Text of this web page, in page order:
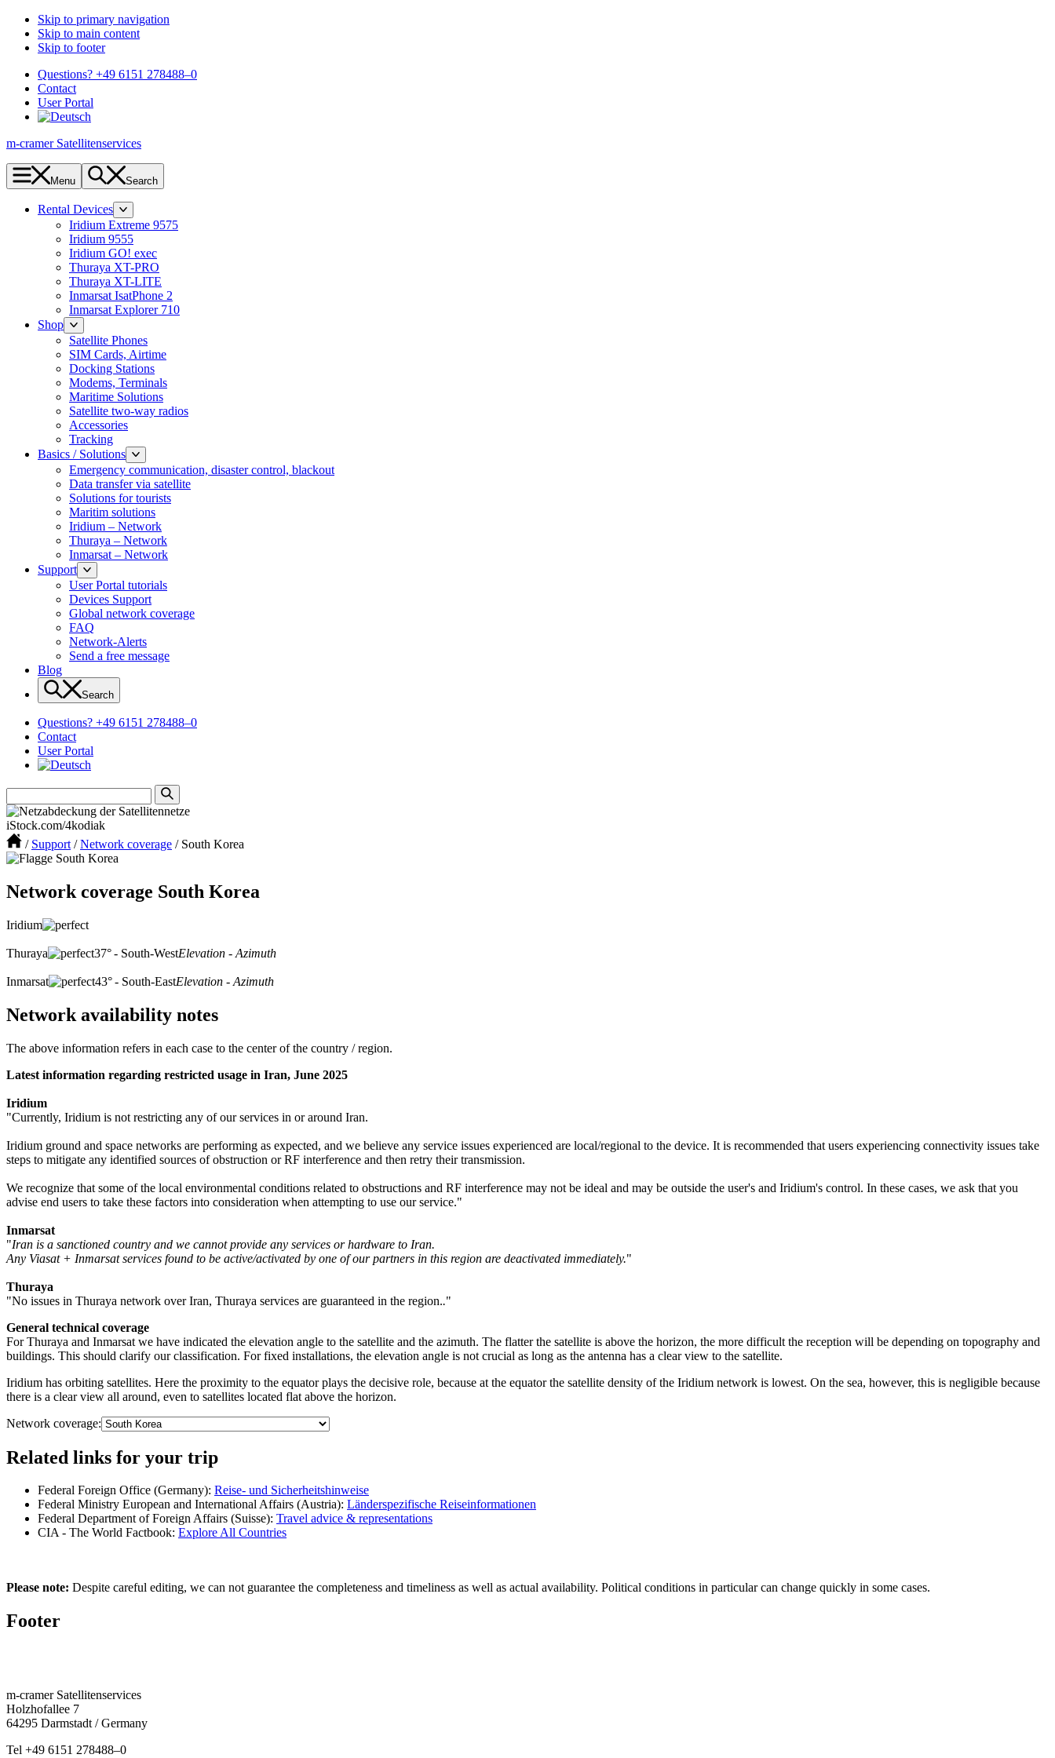
Skip to primary navigation
Skip to main content
Skip to footer
Questions? +49 6151 278488–0
Contact
User Portal
m-cramer Satellitenservices
Menu Search
Rental Devices
Iridium Extreme 9575
Iridium 9555
Iridium GO! exec
Thuraya XT-PRO
Thuraya XT-LITE
Inmarsat IsatPhone 2
Inmarsat Explorer 710
Shop
Satellite Phones
SIM Cards, Airtime
Docking Stations
Modems, Terminals
Maritime Solutions
Satellite two-way radios
Accessories
Tracking
Basics / Solutions
Emergency communication, disaster control, blackout
Data transfer via satellite
Solutions for tourists
Maritim solutions
Iridium – Network
Thuraya – Network
Inmarsat – Network
Support
User Portal tutorials
Devices Support
Global network coverage
FAQ
Network-Alerts
Send a free message
Blog
Search
Questions? +49 6151 278488–0
Contact
User Portal
iStock.com/4kodiak
/ Support / Network coverage /South Korea
Network coverage South Korea
Iridium
Thuraya 37° - South-WestElevation - Azimuth
Inmarsat 43° - South-EastElevation - Azimuth
Network availability notes
The above information refers in each case to the center of the country / region.
Latest information regarding restricted usage in Iran, June 2025
Iridium
"Currently, Iridium is not restricting any of our services in or around Iran.
Iridium ground and space networks are performing as expected, and we believe any service issues experienced are local/regional to the device. It is recommended that users experiencing connectivity issues take
steps to mitigate any identified sources of obstruction or RF interference and then retry their transmission.
We recognize that some of the local environmental conditions related to obstructions and RF interference may not be ideal and may be outside the user's and Iridium's control. In these cases, we ask that you
advise end users to take these factors into consideration when attempting to use our service."
Inmarsat
"Iran is a sanctioned country and we cannot provide any services or hardware to Iran.
Any Viasat + Inmarsat services found to be active/activated by one of our partners in this region are deactivated immediately."
Thuraya
"No issues in Thuraya network over Iran, Thuraya services are guaranteed in the region.."
General technical coverage
For Thuraya and Inmarsat we have indicated the elevation angle to the satellite and the azimuth. The flatter the satellite is above the horizon, the more difficult the reception will be depending on topography and
buildings. This should clarify our classification. For fixed installations, the elevation angle is not crucial as long as the antenna has a clear view to the satellite.
Iridium has orbiting satellites. Here the proximity to the equator plays the decisive role, because at the equator the satellite density of the Iridium network is lowest. On the sea, however, this is negligible because
there is a clear view all around, even to satellites located flat above the horizon.
Network coverage:
Related links for your trip
Federal Foreign Office (Germany): Reise- und Sicherheitshinweise
Federal Ministry European and International Affairs (Austria): Länderspezifische Reiseinformationen
Federal Department of Foreign Affairs (Suisse): Travel advice & representations
CIA - The World Factbook: Explore All Countries
Please note: Despite careful editing, we can not guarantee the completeness and timeliness as well as actual availability. Political conditions in particular can change quickly in some cases.
Footer
m‑cramer Satel­litenser­vices
Holzho­fallee 7
64295 Darmstadt / Germany
Tel +49 6151 278488–0